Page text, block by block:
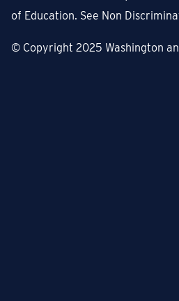
of Education. See Non
© Copyright 2025 Washington